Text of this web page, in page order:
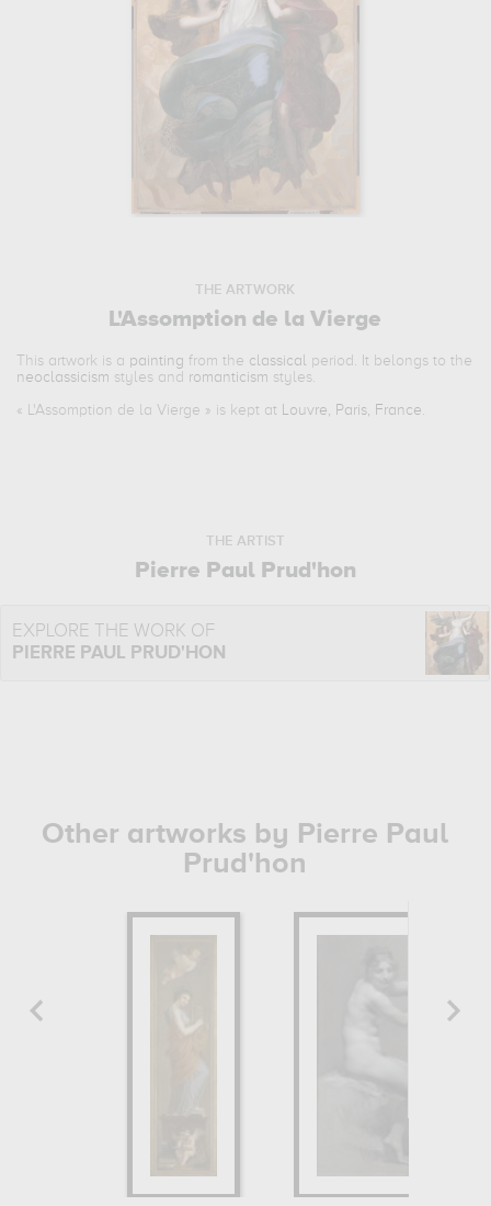
THE ARTWORK
L'Assomption de la Vierge
This artwork is a painting from the classical period. It belongs to the
neoclassicism styles and romanticism styles.
« L'Assomption de la Vierge » is kept at Louvre, Paris, France.
THE ARTIST
Pierre Paul Prud'hon
EXPLORE THE WORK OF
PIERRE PAUL PRUD'HON
Other artworks by Pierre Paul
Prud'hon